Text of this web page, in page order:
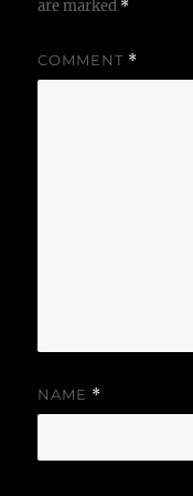
are marked *
COMMENT *
NAME *